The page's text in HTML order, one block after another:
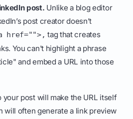
post. Unlike a blog editor
post creator doesn’t
href="">, tag that creates
You can't highlight a phrase
and embed a URL into those
your post will make the URL itself
will often generate a link preview